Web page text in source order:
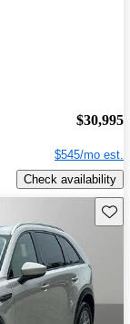
$30,995
$545/mo est.
Check availability